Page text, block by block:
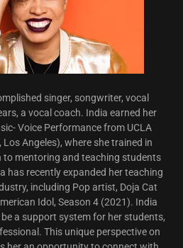
singer, songwriter, vocal
a vocal coach. India earned her
Voice Performance from UCLA
Angeles), where she trained in
to mentoring and teaching students
has recently expanded her teaching
including Pop artist, Doja Cat
Idol, Season 4 (2021). India
a support system for her students,
This unique perspective on